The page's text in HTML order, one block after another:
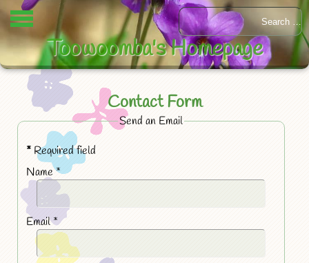
Contact Form
Send an Email
*Required field
Name*
Email*
Toowoomba's Homepage